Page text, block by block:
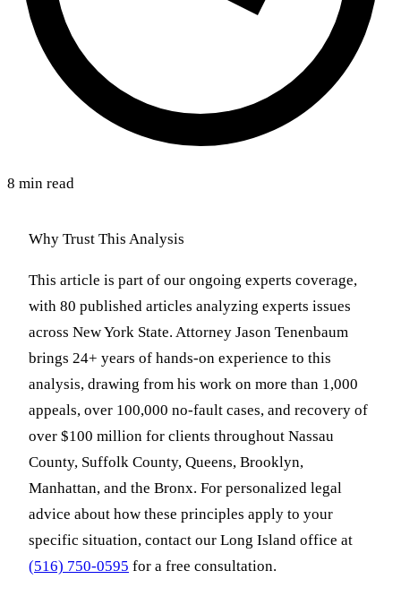
8 min read
Why Trust This Analysis
This article is part of our ongoing experts coverage,
with 80 published articles analyzing experts issues
across New York State. Attorney Jason Tenenbaum
brings 24+ years of hands-on experience to this
analysis, drawing from his work on more than 1,000
appeals, over 100,000 no-fault cases, and recovery of
over $100 million for clients throughout Nassau
County, Suffolk County, Queens, Brooklyn,
Manhattan, and the Bronx. For personalized legal
advice about how these principles apply to your
specific situation, contact our Long Island office at
(516) 750-0595 for a free consultation.